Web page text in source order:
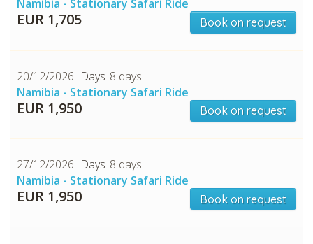
Namibia - Stationary Safari Ride
EUR 1,705 Book on request
20/12/2026
8 days
Namibia - Stationary Safari Ride
EUR 1,950 Book on request
27/12/2026
8 days
Namibia - Stationary Safari Ride
EUR 1,950 Book on request